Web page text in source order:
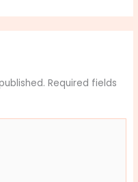
Required fields